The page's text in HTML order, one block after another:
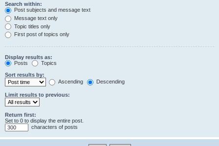
Search within:
Post subjects and message text
Message text only
Topic titles only
First post of topics only
Display results as:
Posts
Topics
Sort results by:
Ascending
Descending
Limit results to previous:
Return first:
Set to 0 to display the entire post.
characters of posts